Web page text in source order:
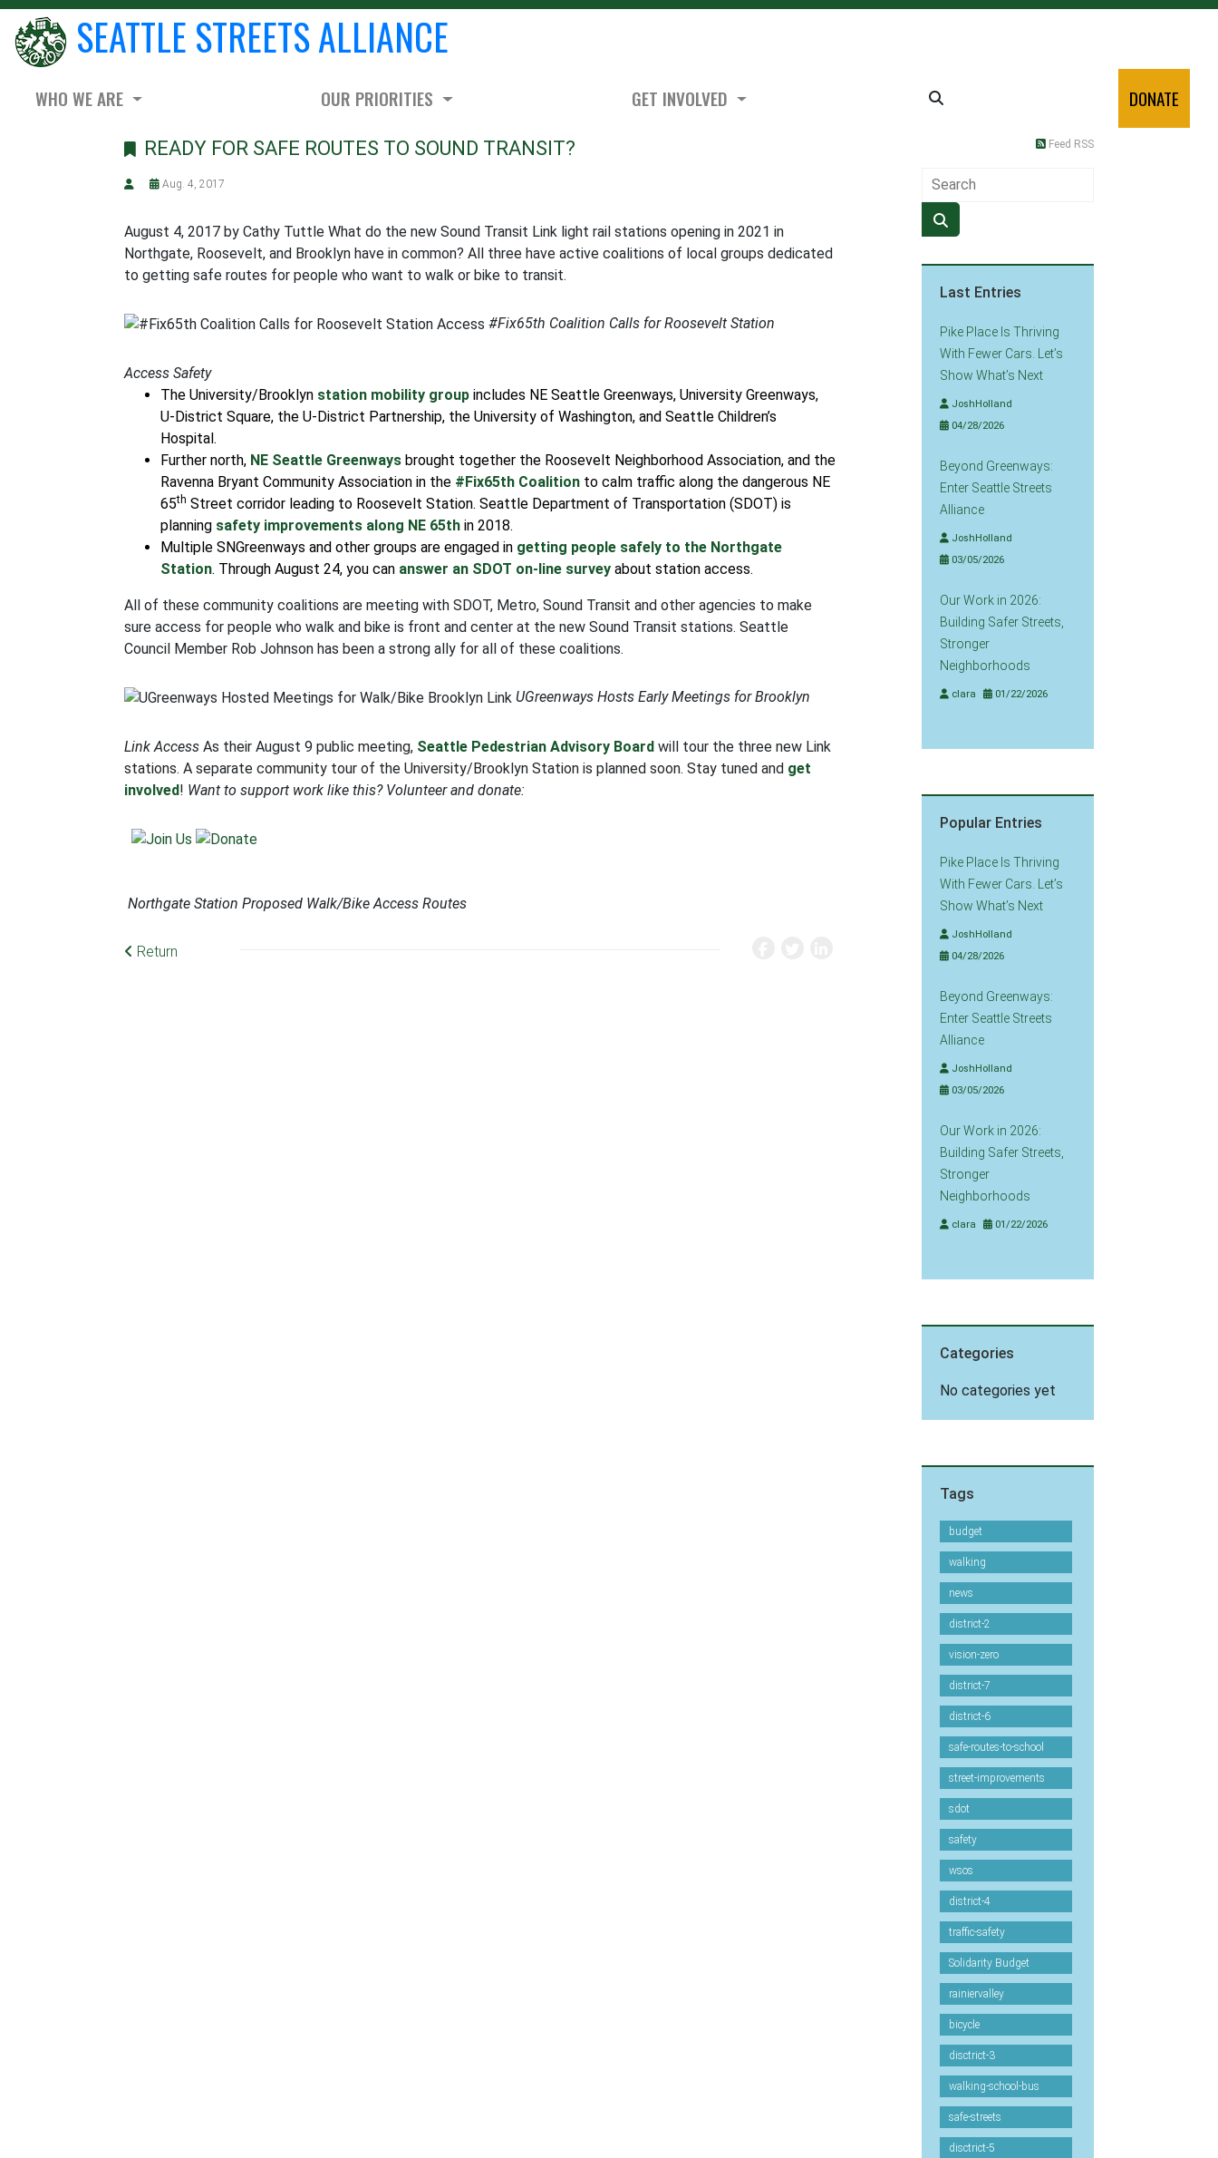
SEATTLE STREETS ALLIANCE
WHO WE ARE OUR PRIORITIES GET INVOLVED DONATE
READY FOR SAFE ROUTES TO SOUND TRANSIT?
Aug. 4, 2017
August 4, 2017 by Cathy Tuttle What do the new Sound Transit Link light rail stations opening in 2021 in
Northgate, Roosevelt, and Brooklyn have in common? All three have active coalitions of local groups dedicated
to getting safe routes for people who want to walk or bike to transit.
#Fix65th Coalition Calls for Roosevelt Station
Access Safety
The University/Brooklyn station mobility group includes NE Seattle Greenways, University Greenways,
U-District Square, the U-District Partnership, the University of Washington, and Seattle Children’s
Hospital.
Further north, NE Seattle Greenways brought together the Roosevelt Neighborhood Association, and the
Ravenna Bryant Community Association in the #Fix65th Coalition to calm traffic along the dangerous NE
65th Street corridor leading to Roosevelt Station. Seattle Department of Transportation (SDOT) is
planning safety improvements along NE 65th in 2018.
Multiple SNGreenways and other groups are engaged in getting people safely to the Northgate
Station. Through August 24, you can answer an SDOT on-line survey about station access.
All of these community coalitions are meeting with SDOT, Metro, Sound Transit and other agencies to make
sure access for people who walk and bike is front and center at the new Sound Transit stations. Seattle
Council Member Rob Johnson has been a strong ally for all of these coalitions.
UGreenways Hosts Early Meetings for Brooklyn
Link Access As their August 9 public meeting, Seattle Pedestrian Advisory Board will tour the three new Link
stations. A separate community tour of the University/Brooklyn Station is planned soon. Stay tuned and get
involved! Want to support work like this? Volunteer and donate:
Northgate Station Proposed Walk/Bike Access Routes
Return
Feed RSS
Last Entries
Pike Place Is Thriving
With Fewer Cars. Let’s
Show What’s Next
JoshHolland
04/28/2026
Beyond Greenways:
Enter Seattle Streets
Alliance
JoshHolland
03/05/2026
Our Work in 2026:
Building Safer Streets,
Stronger
Neighborhoods
clara 01/22/2026
Popular Entries
Pike Place Is Thriving
With Fewer Cars. Let’s
Show What’s Next
JoshHolland
04/28/2026
Beyond Greenways:
Enter Seattle Streets
Alliance
JoshHolland
03/05/2026
Our Work in 2026:
Building Safer Streets,
Stronger
Neighborhoods
clara 01/22/2026
Categories
No categories yet
Tags
budget
walking
news
district-2
vision-zero
district-7
district-6
safe-routes-to-school
street-improvements
sdot
safety
wsos
district-4
traffic-safety
Solidarity Budget
rainiervalley
bicycle
disctrict-3
walking-school-bus
safe-streets
disctrict-5